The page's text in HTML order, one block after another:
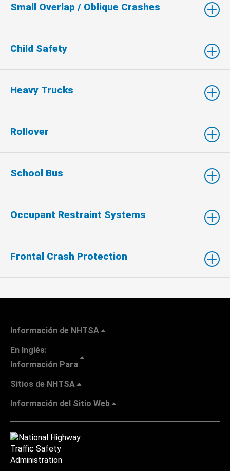
Small Overlap / Oblique Crashes
Child Safety
Heavy Trucks
Rollover
School Bus
Occupant Restraint Systems
Frontal Crash Protection
Información de NHTSA
En Inglés:
Información Para
Sitios de NHTSA
Información del Sitio Web